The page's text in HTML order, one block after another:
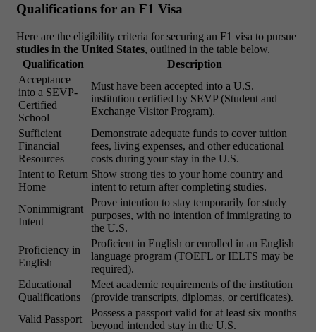
Qualifications for an F1 Visa
Here are the eligibility criteria for securing an F1 visa to pursue
studies in the United States, outlined in the table below.
Qualification
Description
Acceptance
into a SEVP-
Certified
School
Must have been accepted into a U.S.
institution certified by SEVP (Student and
Exchange Visitor Program).
Sufficient
Financial
Resources
Demonstrate adequate funds to cover tuition
fees, living expenses, and other educational
costs during your stay in the U.S.
Intent to Return
Home
Show strong ties to your home country and
intent to return after completing studies.
Nonimmigrant
Intent
Prove intention to stay temporarily for study
purposes, with no intention of immigrating to
the U.S.
Proficiency in
English
Proficient in English or enrolled in an English
language program (TOEFL or IELTS may be
required).
Educational
Qualifications
Meet academic requirements of the institution
(provide transcripts, diplomas, or certificates).
Valid Passport
Possess a passport valid for at least six months
beyond intended stay in the U.S.